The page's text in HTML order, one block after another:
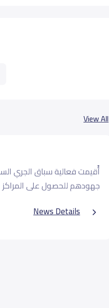
View All
‏أًقيمت فعالية سباق الجري
جهودهم للحصول على المراكز
News Details